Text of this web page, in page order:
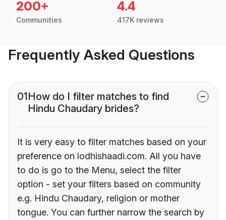
200+
Communities
4.4
417K reviews
Frequently Asked Questions
01How do I filter matches to find
Hindu Chaudary brides?
It is very easy to filter matches based on your
preference on lodhishaadi.com. All you have
to do is go to the Menu, select the filter
option - set your filters based on community
e.g. Hindu Chaudary, religion or mother
tongue. You can further narrow the search by